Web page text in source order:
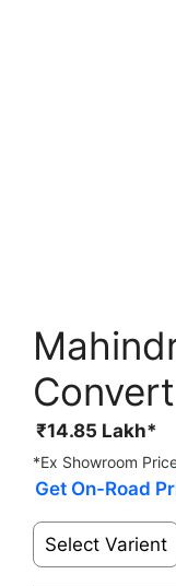
₹14.85 Lakh*
*Ex Showroom
Get On-Road
Select Varient